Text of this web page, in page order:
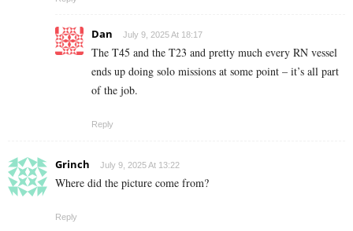
Dan July 9, 2025 At 18:17
The T45 and the T23 and pretty much every RN vessel
ends up doing solo missions at some point – it’s all part
of the job.
Reply
Grinch July 9, 2025 At 13:22
Where did the picture come from?
Reply